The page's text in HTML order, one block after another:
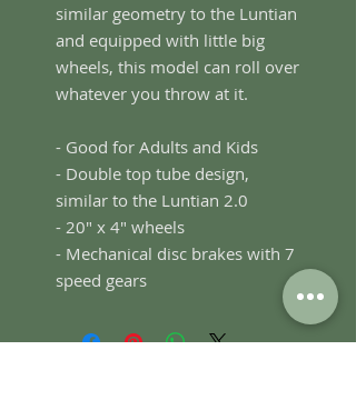
similar geometry to the Luntian
and equipped with little big
wheels, this model can roll over
whatever you throw at it.
- Good for Adults and Kids
- Double top tube design,
similar to the Luntian 2.0
- 20" x 4" wheels
- Mechanical disc brakes with 7
speed gears